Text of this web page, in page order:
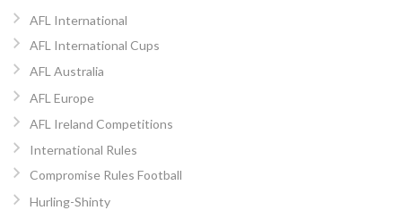
AFL International
AFL International Cups
AFL Australia
AFL Europe
AFL Ireland Competitions
International Rules
Compromise Rules Football
Hurling-Shinty